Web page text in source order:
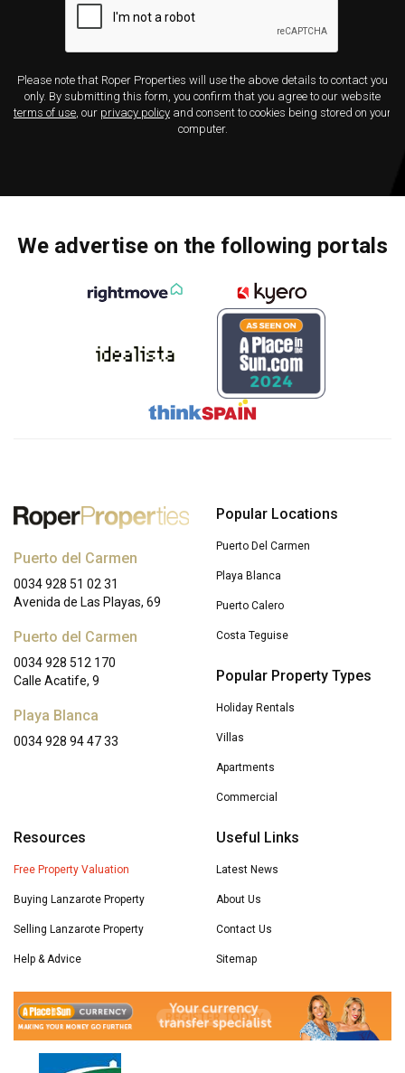
Please note that Roper Properties will use the above details to contact you
only. By submitting this form, you confirm that you agree to our website
terms of use, our privacy policy and consent to cookies being stored on your
computer.
We advertise on the following portals
Puerto del Carmen
0034 928 51 02 31
Avenida de Las Playas, 69
Puerto del Carmen
0034 928 512 170
Calle Acatife, 9
Playa Blanca
0034 928 94 47 33
Popular Locations
Puerto Del Carmen
Playa Blanca
Puerto Calero
Costa Teguise
Popular Property Types
Holiday Rentals
Villas
Apartments
Commercial
Resources
Free Property Valuation
Buying Lanzarote Property
Selling Lanzarote Property
Help & Advice
Useful Links
Latest News
About Us
Contact Us
Sitemap